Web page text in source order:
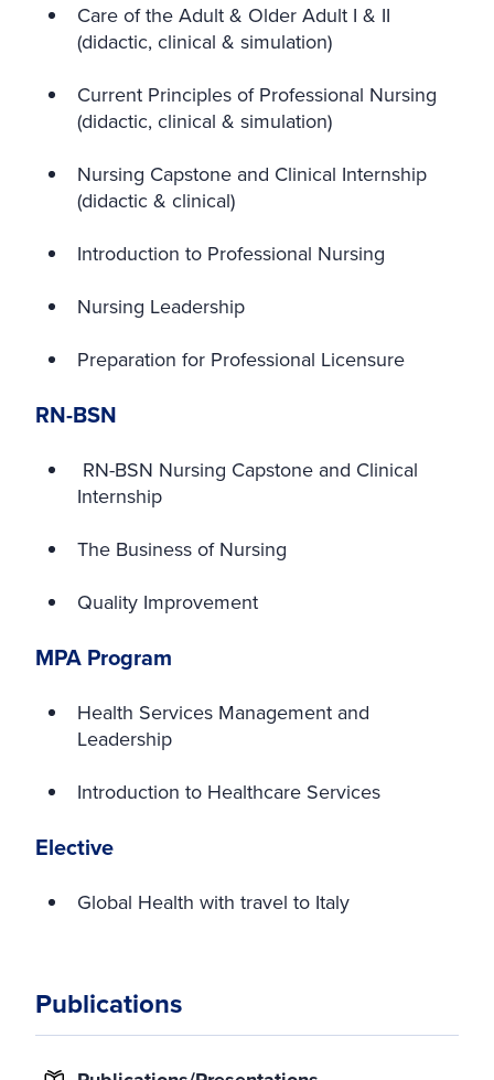
Care of the Adult & Older Adult I & II
(didactic, clinical & simulation)
Current Principles of Professional Nursing
(didactic, clinical & simulation)
Nursing Capstone and Clinical Internship
(didactic & clinical)
Introduction to Professional Nursing
Nursing Leadership
Preparation for Professional Licensure
RN-BSN
RN-BSN Nursing Capstone and Clinical
Internship
The Business of Nursing
Quality Improvement
MPA Program
Health Services Management and
Leadership
Introduction to Healthcare Services
Elective
Global Health with travel to Italy
Publications